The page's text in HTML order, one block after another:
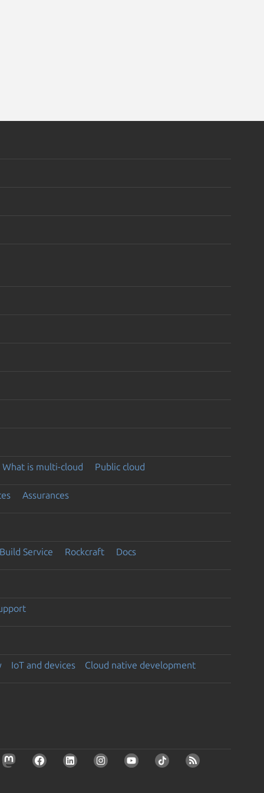
What is multi-cloud Public cloud
Assurances
Service Rockcraft Docs
IoT and devices Cloud native development